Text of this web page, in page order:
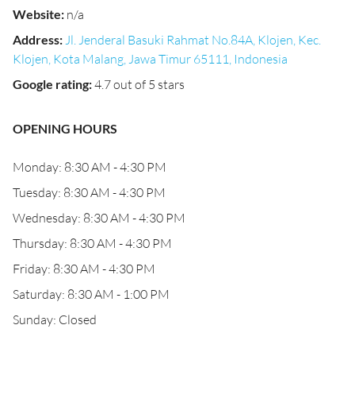
Website: n/a
Address:Jl. Jenderal Basuki Rahmat No.84A, Klojen, Kec.
Klojen, Kota Malang, Jawa Timur 65111, Indonesia
Google rating:4.7 out of 5 stars
OPENING HOURS
Monday: 8:30 AM - 4:30 PM
Tuesday: 8:30 AM - 4:30 PM
Wednesday: 8:30 AM - 4:30 PM
Thursday: 8:30 AM - 4:30 PM
Friday: 8:30 AM - 4:30 PM
Saturday: 8:30 AM - 1:00 PM
Sunday: Closed